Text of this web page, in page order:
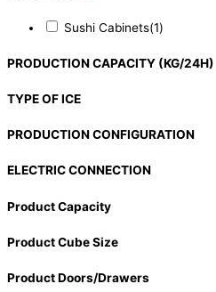
Sushi Cabinets(1)
PRODUCTION CAPACITY (KG/24H)
TYPE OF ICE
PRODUCTION CONFIGURATION
ELECTRIC CONNECTION
Product Capacity
Product Cube Size
Product Doors/Drawers